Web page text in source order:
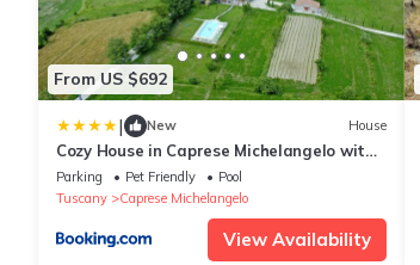
From US $692
| New House
Cozy House in Caprese Michelangelo with
Private Pool
Parking Pet Friendly
Pool
Tuscany
Caprese Michelangelo
View Availability